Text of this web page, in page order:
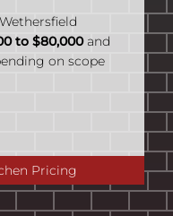
to $80,000and
on scope
Pricing